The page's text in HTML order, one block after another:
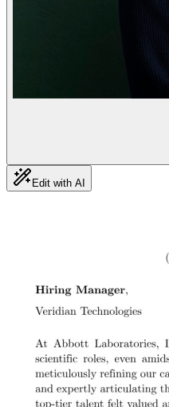
Edit with AI